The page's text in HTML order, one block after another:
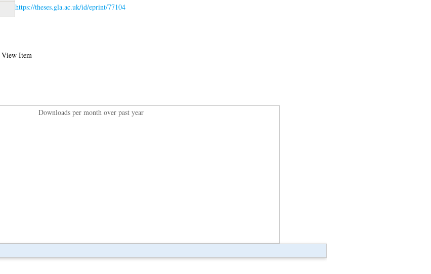
https://theses.gla.ac.uk/id/eprint/77104
View Item
Downloads per month over past year